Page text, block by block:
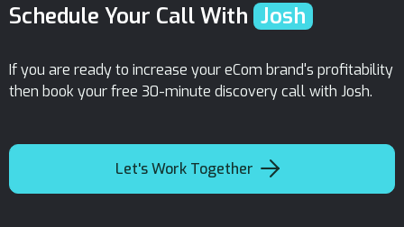
Schedule Your Call With Josh
If you are ready to increase your eCom brand's profitability
then book your free 30-minute discovery call with Josh.
Let's Work Together 